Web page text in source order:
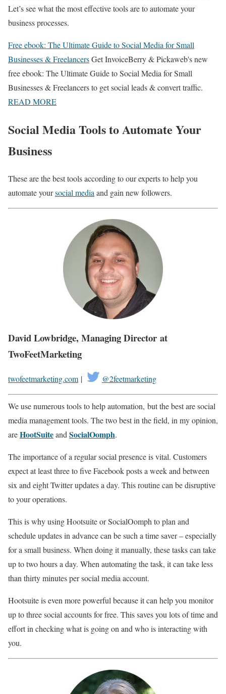
Let’s see what the most effective tools are to automate your
business processes.
Free ebook: The Ultimate Guide to Social Media for Small
Businesses & FreelancersGet InvoiceBerry & Pickaweb's new
free ebook: The Ultimate Guide to Social Media for Small
Businesses & Freelancers to get social leads & convert traffic.
READ MORE
Social Media Tools to Automate Your
Business
These are the best tools according to our experts to help you
automate yoursocial media and gain new followers.
David Lowbridge, Managing Director at
TwoFeetMarketing
twofeetmarketing.com | @2feetmarketing
We use numerous tools to help automation, but the best are social
media management tools. The two best in the field, in my opinion,
areHootSuiteand SocialOomph.
The importance of a regular social presence is vital. Customers
expect at least three to five Facebook posts a week and between
six and eight Twitter updates a day. This routine can be disruptive
to your operations.
This is why using Hootsuite or SocialOomph to plan and
schedule updates in advance can be such a time saver – especially
for a small business. When doing it manually, these tasks can take
up to two hours a day. When automating the task, it can take less
than thirty minutes per social media account.
Hootsuite is even more powerful because it can help you monitor
up to three social accounts for free. This saves you lots of time and
effort in checking what is going on and who is interacting with
you.